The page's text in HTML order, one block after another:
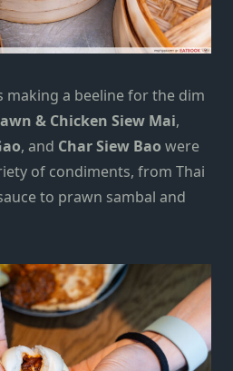
making a beeline for the dim
& Chicken Siew Mai,
, and Char Siew Bao were
of condiments, from Thai
to prawn sambal and